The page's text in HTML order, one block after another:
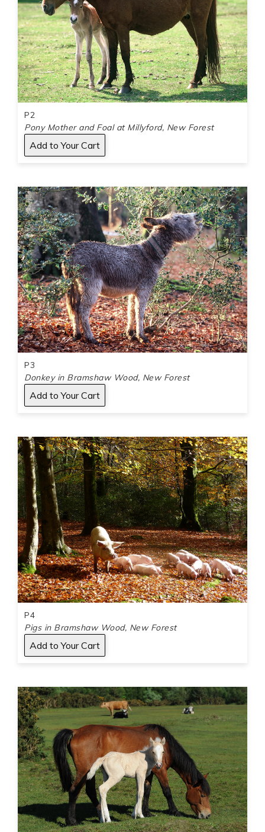
P2
Pony Mother and Foal at Millyford, New Forest
P3
Donkey in Bramshaw Wood, New Forest
P4
Pigs in Bramshaw Wood, New Forest